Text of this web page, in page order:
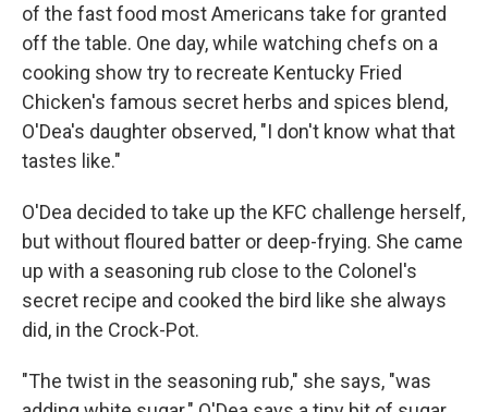
of the fast food most Americans take for granted
off the table. One day, while watching chefs on a
cooking show try to recreate Kentucky Fried
Chicken's famous secret herbs and spices blend,
O'Dea's daughter observed, "I don't know what that
tastes like."
O'Dea decided to take up the KFC challenge herself,
but without floured batter or deep-frying. She came
up with a seasoning rub close to the Colonel's
secret recipe and cooked the bird like she always
did, in the Crock-Pot.
"The twist in the seasoning rub," she says, "was